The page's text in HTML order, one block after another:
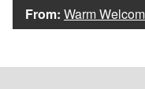
From: Warm